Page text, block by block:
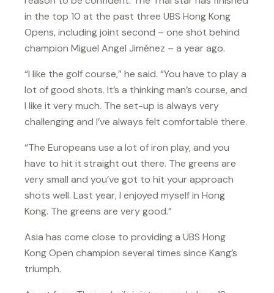
in the top 10 at the past three UBS Hong Kong
Opens, including joint second – one shot behind
champion Miguel Angel Jiménez – a year ago.
“I like the golf course,” he said. “You have to play a
lot of good shots. It’s a thinking man’s course, and
I like it very much. The set-up is always very
challenging and I’ve always felt comfortable there.
“The Europeans use a lot of iron play, and you
have to hit it straight out there. The greens are
very small and you’ve got to hit your approach
shots well. Last year, I enjoyed myself in Hong
Kong. The greens are very good.”
Asia has come close to providing a UBS Hong
Kong Open champion several times since Kang’s
triumph.